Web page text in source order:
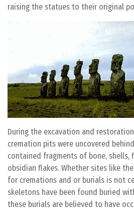
raising the statues to their original
During the excavation and
cremation pits were uncovered
contained fragments of bone, shells,
obsidian flakes. Whether sites like
for cremations and or burials is not
skeletons have been found buried
these burials are believed to have